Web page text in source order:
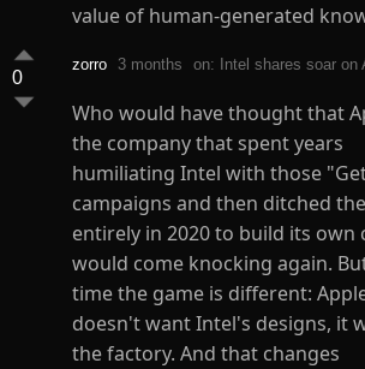
value of human-generated
0
zorro 3 months on: Intel shares soar on
Who would have thought that
the company that spent years
humiliating Intel with those
campaigns and then ditched
entirely in 2020 to build its own
would come knocking again.
time the game is different:
doesn't want Intel's designs, it
the factory. And that changes